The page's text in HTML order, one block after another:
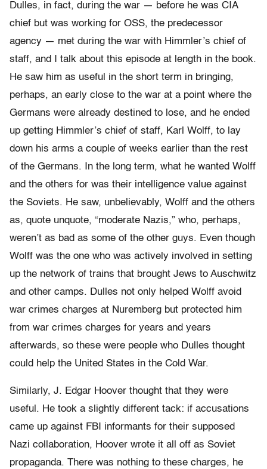
Dulles, in fact, during the war — before he was CIA
chief but was working for OSS, the predecessor
agency — met during the war with Himmler’s chief of
staff, and I talk about this episode at length in the book.
He saw him as useful in the short term in bringing,
perhaps, an early close to the war at a point where the
Germans were already destined to lose, and he ended
up getting Himmler’s chief of staff, Karl Wolff, to lay
down his arms a couple of weeks earlier than the rest
of the Germans. In the long term, what he wanted Wolff
and the others for was their intelligence value against
the Soviets. He saw, unbelievably, Wolff and the others
as, quote unquote, “moderate Nazis,” who, perhaps,
weren’t as bad as some of the other guys. Even though
Wolff was the one who was actively involved in setting
up the network of trains that brought Jews to Auschwitz
and other camps. Dulles not only helped Wolff avoid
war crimes charges at Nuremberg but protected him
from war crimes charges for years and years
afterwards, so these were people who Dulles thought
could help the United States in the Cold War.
Similarly, J. Edgar Hoover thought that they were
useful. He took a slightly different tack: if accusations
came up against FBI informants for their supposed
Nazi collaboration, Hoover wrote it all off as Soviet
propaganda. There was nothing to these charges, he